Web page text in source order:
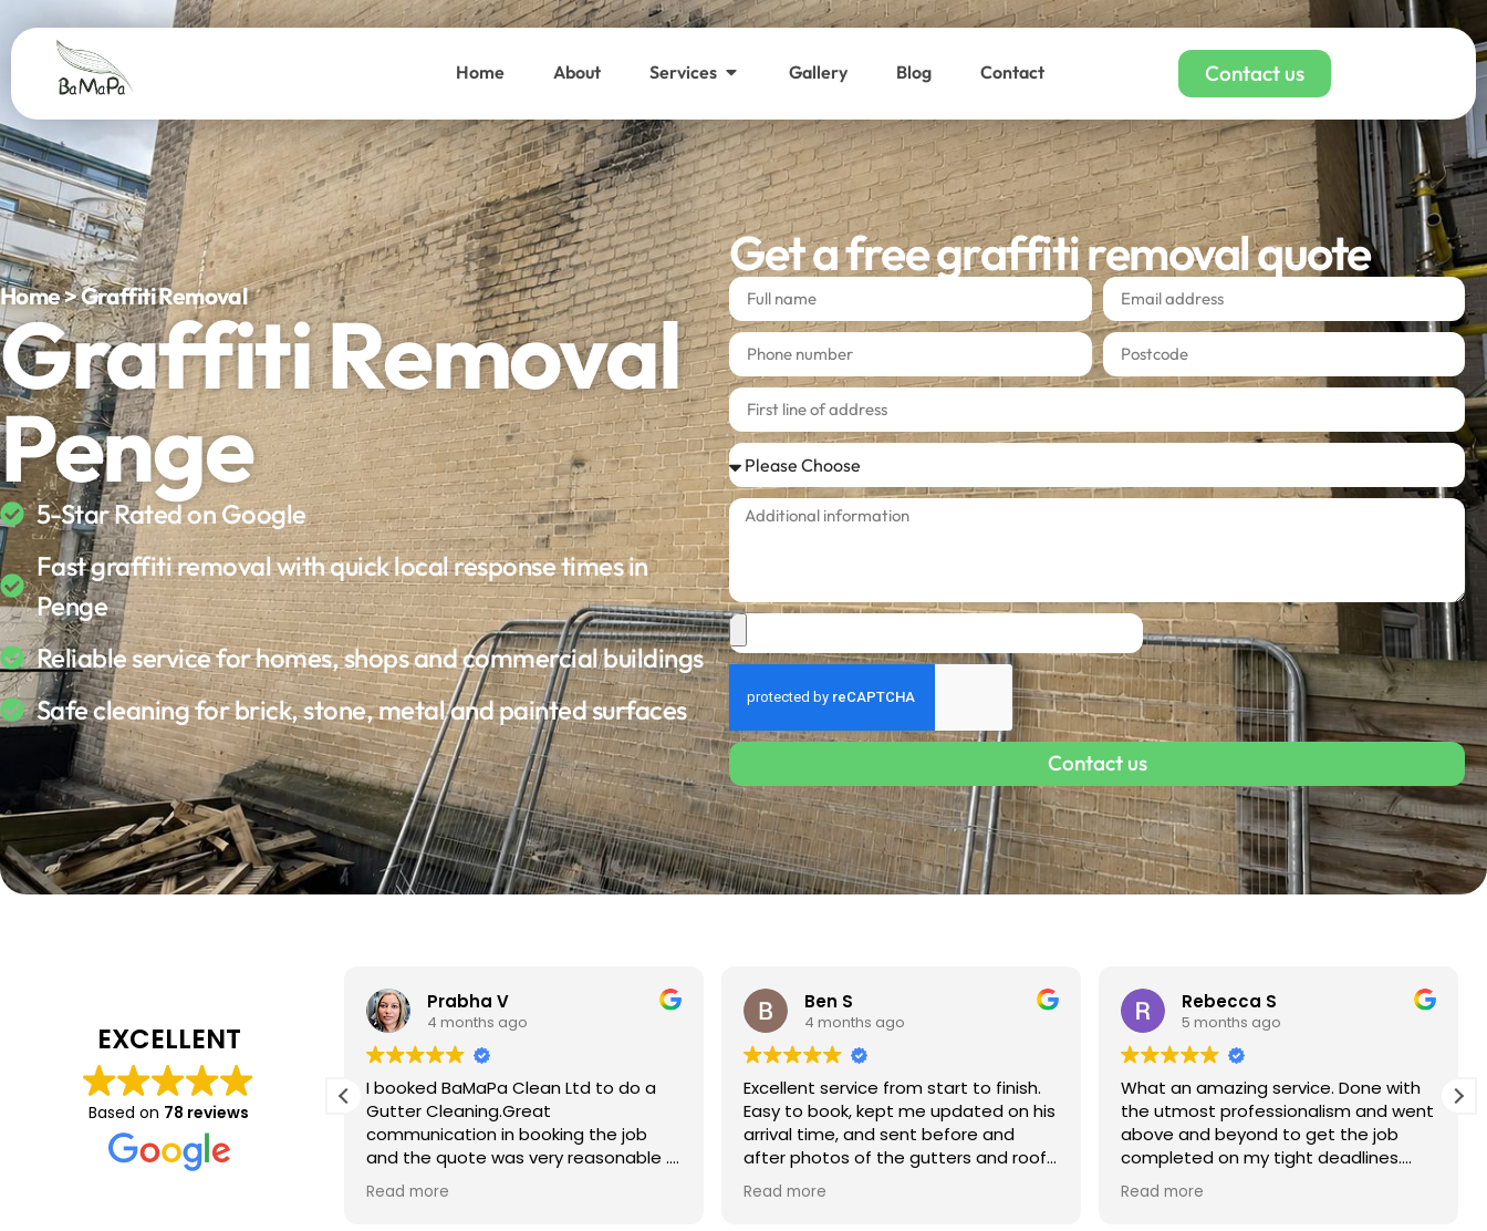
Home About Services Gallery Blog Contact Contact us
Home > Graffiti Removal
Graffiti Removal
Penge
5-Star Rated on Google
Fast graffiti removal with quick local response times in
Penge
Reliable service for homes, shops and commercial buildings
Safe cleaning for brick, stone, metal and painted surfaces
Get a free graffiti removal quote
Contact us
EXCELLENT
Based on 78 reviews
just completed a great job. Full
thorough clean, tidied up,
advice. Highly recommended.
use again.
Prabha V
4 months ago
I booked BaMaPa Clean Ltd to do a
Gutter Cleaning.Great
communication in booking the job
and the quote was very reasonable .
They are super polite, efficient and
punctual. They did a superb job,
Read more
Ben S
4 months ago
Excellent service from start to finish.
Easy to book, kept me updated on his
arrival time, and sent before and
after photos of the gutters and roof
— really reassuring to see the
difference.
Read more
Rebecca S
5 months ago
What an amazing service. Done with
the utmost professionalism and went
above and beyond to get the job
completed on my tight deadlines.
The final outcome was a complete
transformation of my home.
Read more